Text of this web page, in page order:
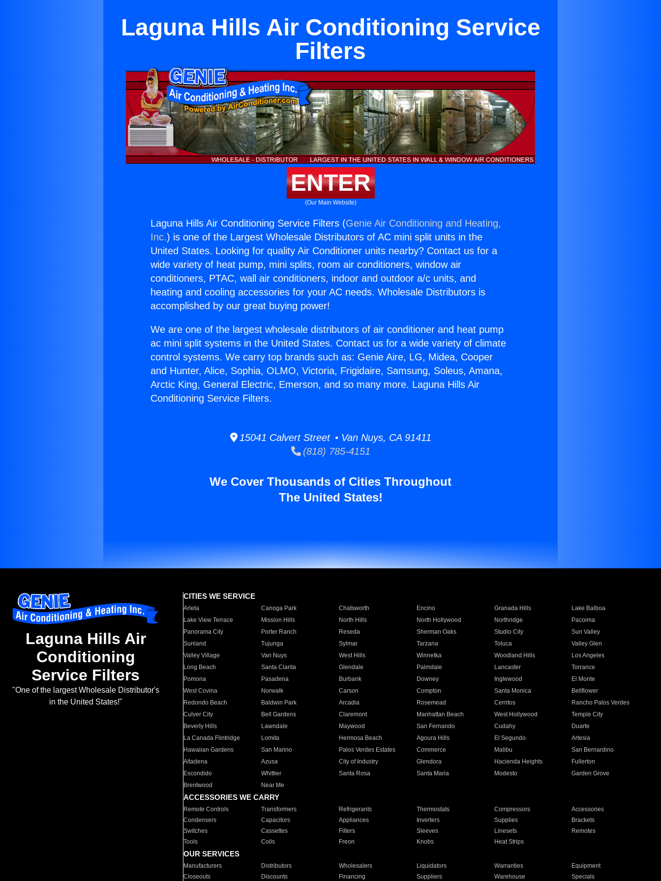
Laguna Hills Air Conditioning Service
Filters
ENTER
(Our Main Website)
Laguna Hills Air Conditioning Service Filters (Genie Air Conditioning and Heating,
Inc.) is one of the Largest Wholesale Distributors of AC mini split units in the
United States. Looking for quality Air Conditioner units nearby? Contact us for a
wide variety of heat pump, mini splits, room air conditioners, window air
conditioners, PTAC, wall air conditioners, indoor and outdoor a/c units, and
heating and cooling accessories for your AC needs. Wholesale Distributors is
accomplished by our great buying power!
We are one of the largest wholesale distributors of air conditioner and heat pump
ac mini split systems in the United States. Contact us for a wide variety of climate
control systems. We carry top brands such as: Genie Aire, LG, Midea, Cooper
and Hunter, Alice, Sophia, OLMO, Victoria, Frigidaire, Samsung, Soleus, Amana,
Arctic King, General Electric, Emerson, and so many more. Laguna Hills Air
Conditioning Service Filters.
15041 Calvert Street • Van Nuys, CA 91411
(818) 785-4151
We Cover Thousands of Cities Throughout
The United States!
Laguna Hills Air
Conditioning
Service Filters
"One of the largest Wholesale Distributor's
in the United States!"
CITIES WE SERVICE
Arleta Canoga Park Chatsworth Encino Granada Hills
Lake Balboa
Lake View Terrace
Mission Hills North Hills North Hollywood Northridge
Pacoima
Panorama City
Porter Ranch Reseda Sherman Oaks Studio City
Sun Valley
Sunland
Tujunga Sylmar Tarzana Toluca
Valley Glen
Valley Village
Van Nuys West Hills Winnetka Woodland Hills
Los Angeles
Long Beach
Santa Clarita Glendale Palmdale Lancaster
Torrance
Pomona
Pasadena Burbank Downey Inglewood
El Monte
West Covina
Norwalk Carson Compton Santa Monica
Bellflower
Redondo Beach
Baldwin Park Arcadia Rosemead Cerritos
Rancho Palos Verdes
Culver City
Bell Gardens Claremont Manhattan Beach West Hollywood
Temple City
Beverly Hills
Lawndale Maywood San Fernando Cudahy
Duarte
La Canada Flintridge
Lomita Hermosa Beach Agoura Hills El Segundo
Artesia
Hawaiian Gardens
San Marino Palos Verdes Estates Commerce Malibu
San Bernardino
Altadena
Azusa City of Industry Glendora Hacienda Heights
Fullerton
Escondido
Whittier Santa Rosa Santa Maria Modesto
Garden Grove
Brentwood
Near Me
ACCESSORIES WE CARRY
Remote Controls Transformers Refrigerants Thermostats Compressors
Accessories
Condensers
Capacitors Appliances Inverters Supplies
Brackets
Switches
Cassettes Filters Sleeves Linesets
Remotes
Tools
Coils Freon Knobs Heat Strips
OUR SERVICES
Manufacturers Distributors Wholesalers Liquidators Warranties
Equipment
Closeouts
Discounts Financing Suppliers Warehouse Specials